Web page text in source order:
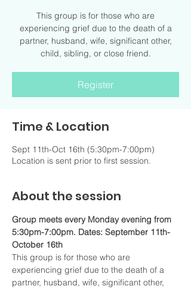
This group is for those who are
experiencing grief due to the death of a
partner, husband, wife, significant other,
child, sibling, or close friend.
Register
Time & Location
Sept 11th-Oct 16th (5:30pm-7:00pm)
Location is sent prior to first session.
About the session
Group meets every Monday evening from
5:30pm-7:00pm. Dates: September 11th-
October 16th
This group is for those who are
experiencing grief due to the death of a
partner, husband, wife, significant other,